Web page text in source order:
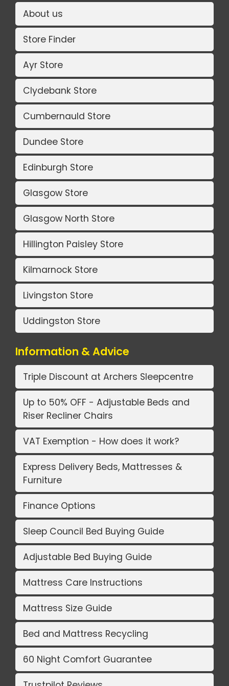
About us
Store Finder
Ayr Store
Clydebank Store
Cumbernauld Store
Dundee Store
Edinburgh Store
Glasgow Store
Glasgow North Store
Hillington Paisley Store
Kilmarnock Store
Livingston Store
Uddingston Store
Information & Advice
Triple Discount at Archers Sleepcentre
Up to 50% OFF - Adjustable Beds and
Riser Recliner Chairs
VAT Exemption - How does it work?
Express Delivery Beds, Mattresses &
Furniture
Finance Options
Sleep Council Bed Buying Guide
Adjustable Bed Buying Guide
Mattress Care Instructions
Mattress Size Guide
Bed and Mattress Recycling
60 Night Comfort Guarantee